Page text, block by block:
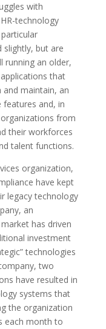
with
technology
slightly, but are
running an older,
that
maintain, an
and, in
from
their workforces
talent functions.
organization,
have kept
legacy technology
an
has driven
investment
technologies
two
have resulted in
systems that
the organization
each month to